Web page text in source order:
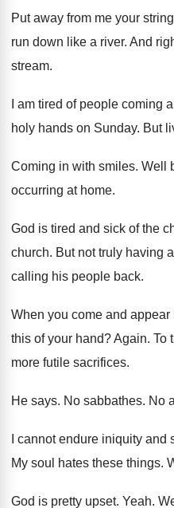
Put away from me your
run down like a river. And
stream.
I am tired of people coming
holy hands on Sunday. But
Coming in with smiles. Well
occurring at home.
God is tired and sick of the
church. But not truly having
calling his people back.
When you come and appear
this of your hand?Again. To
more futile sacrifices.
He says. No sabbathes. No
I cannot endure iniquity
My soul hates these things.
God is pretty upset. Yeah.